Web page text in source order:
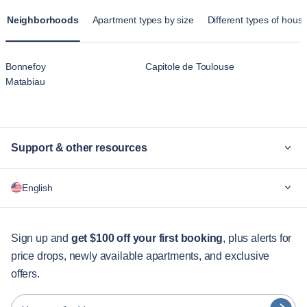
Neighborhoods Apartment types by size Different types of
Bonnefoy
Capitole de Toulouse
Matabiau
Support & other resources
For companies
Guest services
City guides
Partners
English
English
Português
Sign up and get $100 off your first booking, plus alerts for
price drops, newly available apartments, and exclusive
offers.